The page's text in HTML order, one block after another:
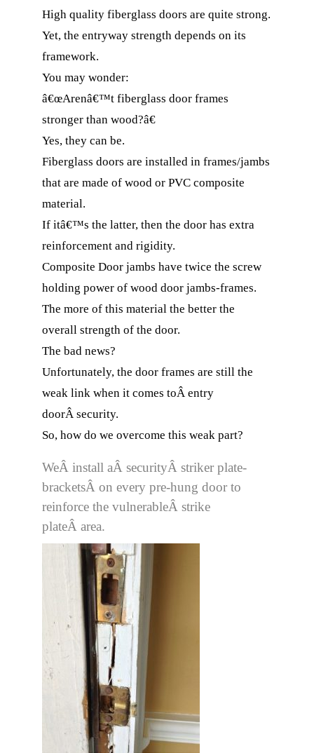
High quality fiberglass doors are quite strong.
Yet, the entryway strength depends on its
framework.
You may wonder:
â€œArenâ€™t fiberglass door frames
stronger than wood?â€
Yes, they can be.
Fiberglass doors are installed in frames/jambs
that are made of wood or PVC composite
material.
If itâ€™s the latter, then the door has extra
reinforcement and rigidity.
Composite Door jambs have twice the screw
holding power of wood door jambs-frames.
The more of this material the better the
overall strength of the door.
The bad news?
Unfortunately, the door frames are still the
weak link when it comes toÂ entry
doorÂ security.
So, how do we overcome this weak part?
WeÂ install aÂ securityÂ striker plate-
bracketsÂ on every pre-hung door to
reinforce the vulnerableÂ strike
plateÂ area.